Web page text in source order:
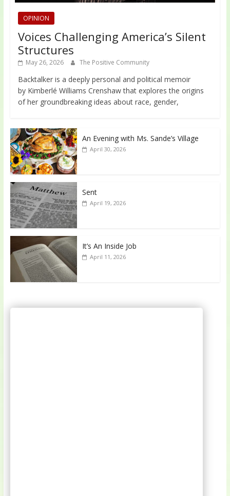
OPINION
Voices Challenging America’s Silent
Structures
May 26, 2026 The Positive Community
Backtalker is a deeply personal and political memoir
by Kimberlé Williams Crenshaw that explores the origins
of her groundbreaking ideas about race, gender,
An Evening with Ms. Sande’s Village
April 30, 2026
Sent
April 19, 2026
It’s An Inside Job
April 11, 2026